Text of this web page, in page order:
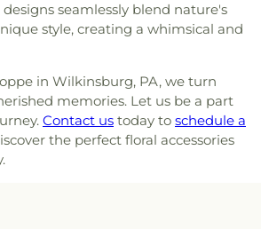
seamlessly blend nature's
style, creating a whimsical and
in Wilkinsburg, PA, we turn
memories. Let us be a part
Contact us today to schedule a
the perfect floral accessories